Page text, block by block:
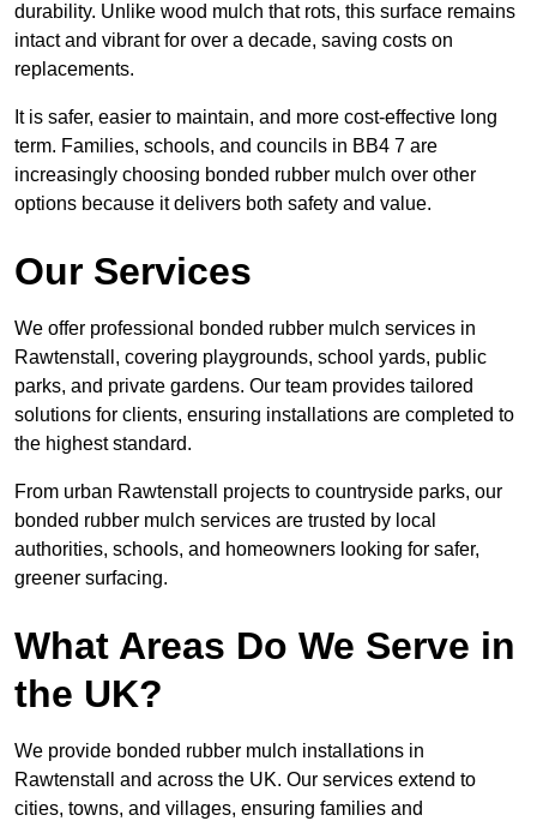
durability. Unlike wood mulch that rots, this surface remains
intact and vibrant for over a decade, saving costs on
replacements.
It is safer, easier to maintain, and more cost-effective long
term. Families, schools, and councils in BB4 7 are
increasingly choosing bonded rubber mulch over other
options because it delivers both safety and value.
Our Services
We offer professional bonded rubber mulch services in
Rawtenstall, covering playgrounds, school yards, public
parks, and private gardens. Our team provides tailored
solutions for clients, ensuring installations are completed to
the highest standard.
From urban Rawtenstall projects to countryside parks, our
bonded rubber mulch services are trusted by local
authorities, schools, and homeowners looking for safer,
greener surfacing.
What Areas Do We Serve in
the UK?
We provide bonded rubber mulch installations in
Rawtenstall and across the UK. Our services extend to
cities, towns, and villages, ensuring families and